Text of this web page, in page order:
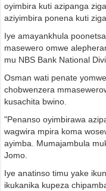
oyimbira kuti azipanga
aziyimbira ponena kuti
Iye amayankhula
masewero omwe
mu NBS Bank National
Osman wati penate
chobwenzera
kusachita bwino.
"Penanso oyimbirawa
wagwira mpira koma
ayimba. Mumajambula
Jomo.
Iye anatinso timu yake
ikukanika kupeza